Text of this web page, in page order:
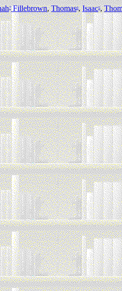
7Fillebrown,Thomas6,Isaac5,